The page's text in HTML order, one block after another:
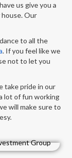
us give you a
Our
to all the
. If you feel like we
not to let you
take pride in our
lot of fun working
will make sure to